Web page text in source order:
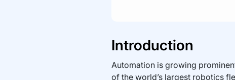
Introduction
Automation is growing
of the world’s largest robotics